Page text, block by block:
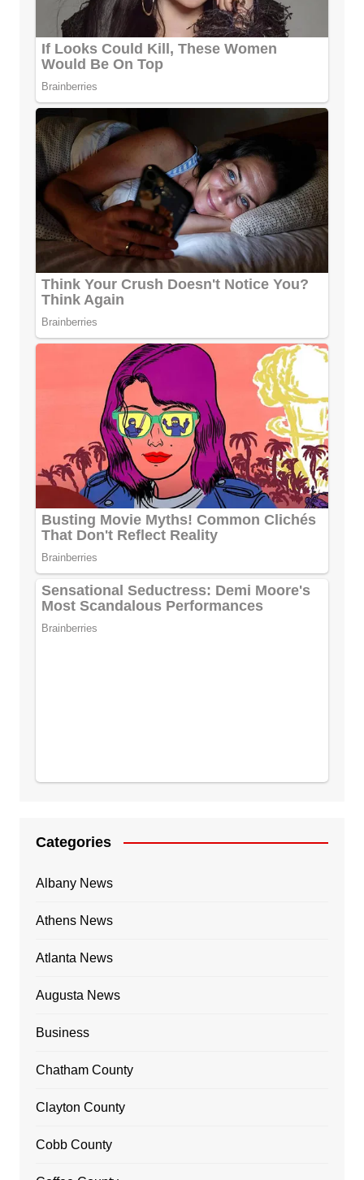
Categories
Albany News
Athens News
Atlanta News
Augusta News
Business
Chatham County
Clayton County
Cobb County